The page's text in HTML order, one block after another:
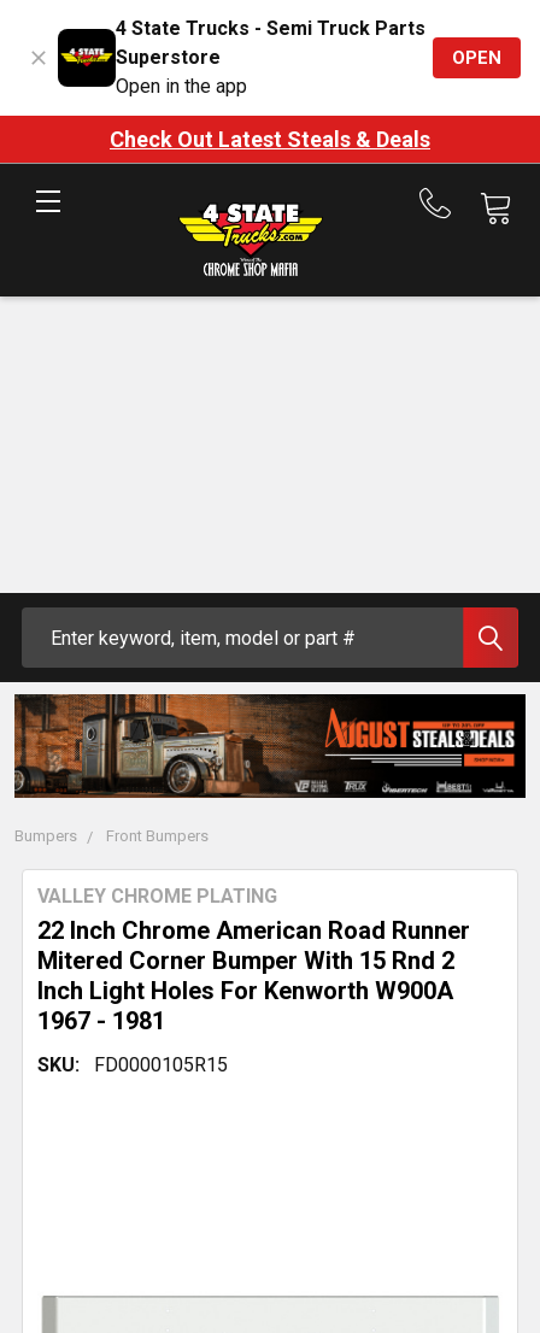
4 State Trucks - Semi Truck Parts
Superstore
Open in the app
OPEN
Check Out Latest Steals & Deals
Call
Bumpers Front Bumpers
22 Inch Chrome American Road Runner
Mitered Corner Bumper With 15 Rnd 2
Inch Light Holes For Kenworth W900A
1967 - 1981
VALLEY CHROME PLATING
SKU: FD0000105R15